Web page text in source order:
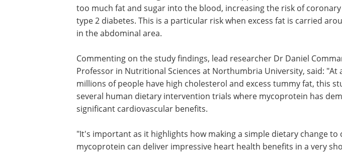
too much fat and sugar into the blood, increasing the risk of
type 2 diabetes. This is a particular risk when excess fat is carried
in the abdominal area.
Commenting on the study findings, lead researcher Dr Daniel
Professor in Nutritional Sciences at Northumbria University, said: "At
millions of people have high cholesterol and excess tummy fat, this
several human dietary intervention trials where mycoprotein has
significant cardiovascular benefits.
Ultimate
"It's important as it highlights how making a
simple dietary change to consume mycoprotein